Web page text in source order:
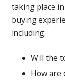
taking place
buying
including:
Will the
How are